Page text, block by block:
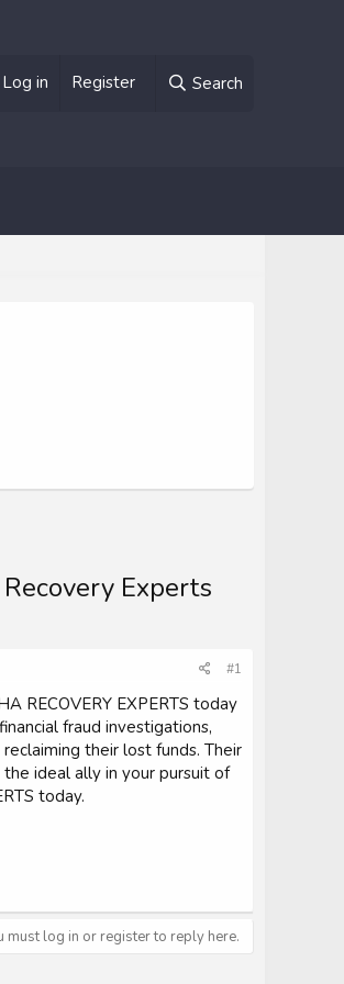
Log in Register Search
Experts
#1
RECOVERY EXPERTS today
fraud investigations,
their lost funds. Their
ideal ally in your pursuit of
today.
must log in or register to reply here.